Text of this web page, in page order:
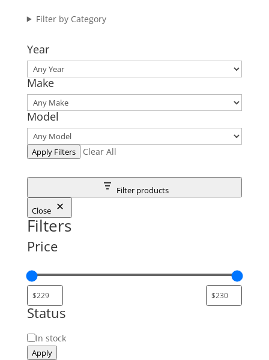
Filter by Category
Year
Make
Model
Apply Filters Clear All
Filter products
Close
Filters
Price
Status
Status
In stock
Apply